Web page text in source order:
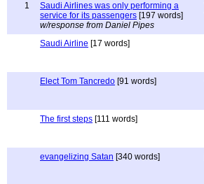
1
Saudi Airlines was only performing a
service for its passengers [197 words]
w/response from Daniel Pipes
Saudi Airline [17 words]
Elect Tom Tancredo [91 words]
The first steps [111 words]
evangelizing Satan [340 words]